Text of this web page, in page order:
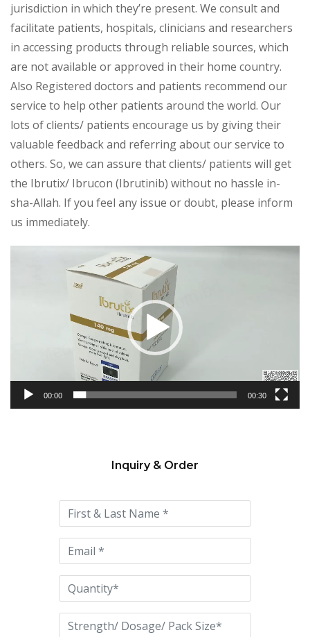
jurisdiction in which they’re present. We consult and
facilitate patients, hospitals, clinicians and researchers
in accessing products through reliable sources, which
are not available or approved in their home country.
Also Registered doctors and patients recommend our
service to help other patients around the world. Our
lots of clients/ patients encourage us by giving their
valuable feedback and referring about our service to
others. So, we can assure that clients/ patients will get
the Ibrutix/ Ibrucon (Ibrutinib) without no hassle in-
sha-Allah. If you feel any issue or doubt, please inform
us immediately.
00:00 00:30
this
field
empty.
Inquiry & Order